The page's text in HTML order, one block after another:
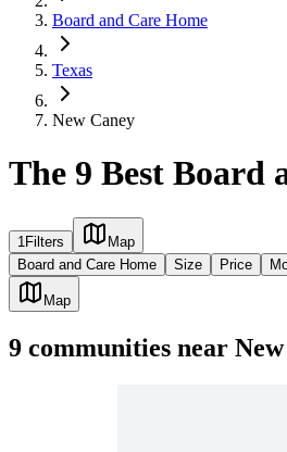
Board and Care Home
Texas
New Caney
The 9 Best Board
1 Filters
Map
Board and Care Home
Size Price
Map
9 communities near